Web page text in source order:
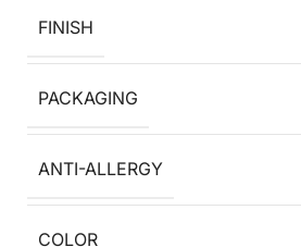
FINISH
PACKAGING
ANTI-ALLERGY
COLOR